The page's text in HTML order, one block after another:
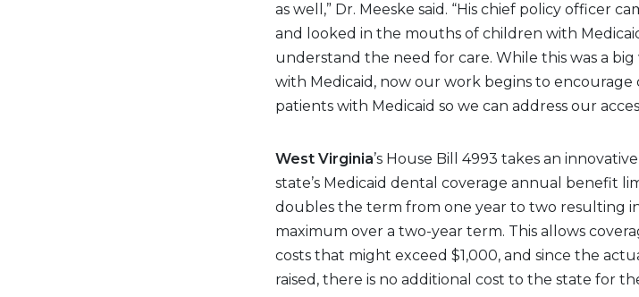
as well,” Dr. Meeske said. “His chief policy officer
and looked in the mouths of children with
understand the need for care. While this was a big
with Medicaid, now our work begins to encourage
patients with Medicaid so we can address our
West Virginia’s House Bill 4993 takes an
state’s Medicaid dental coverage annual benefit
doubles the term from one year to two resulting
maximum over a two-year term. This allows
costs that might exceed $1,000, and since the
raised, there is no additional cost to the state for